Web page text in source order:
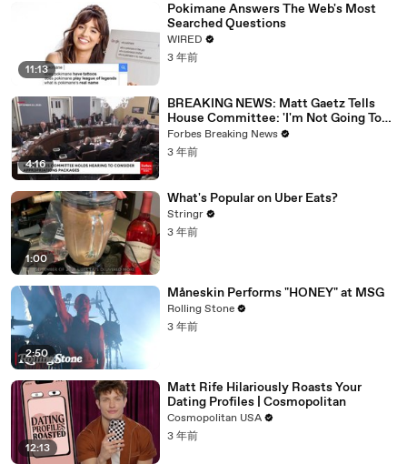
11:13
Pokimane Answers The Web's Most
Searched Questions
WIRED
3 年前
4:16
BREAKING NEWS: Matt Gaetz Tells
House Committee: 'I'm Not Going To
Vote For A Continuing Resolution'
Forbes Breaking News
3 年前
1:00
What's Popular on Uber Eats?
Stringr
3 年前
2:50
Måneskin Performs "HONEY" at MSG
Rolling Stone
3 年前
12:13
Matt Rife Hilariously Roasts Your
Dating Profiles | Cosmopolitan
Cosmopolitan USA
3 年前